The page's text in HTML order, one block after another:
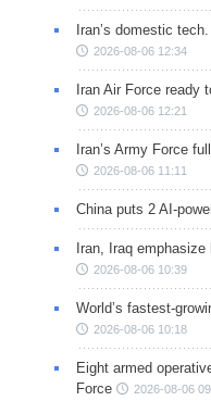
Iran’s domestic
2026-08-06 12:34
Iran Air Force ready
2026-08-06 12:21
Iran’s Army Force
2026-08-06 11:11
China puts 2 AI-
Iran, Iraq
2026-08-06 10:39
World’s fastest-
2026-08-06 10:18
Eight armed
Force
2026-08-06